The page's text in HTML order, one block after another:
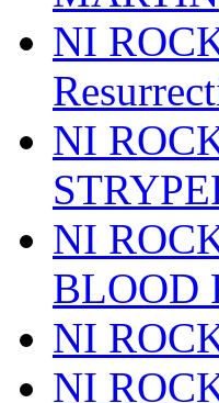
NI
NI
NI
BLOOD
NI
NI